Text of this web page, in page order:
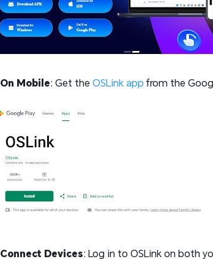
On Mobile: Get the OSLink app from the
Connect Devices: Log in to OSLink on both